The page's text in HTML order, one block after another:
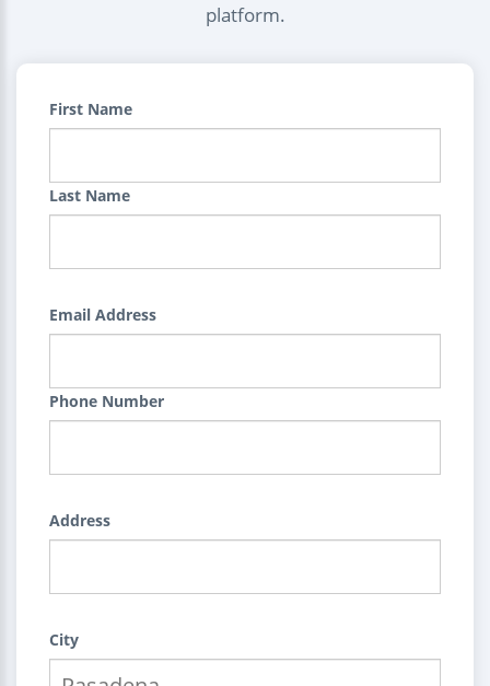
platform.
First Name
Last Name
Email Address
Phone Number
Address
City